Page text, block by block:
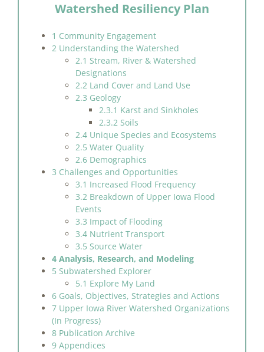
Watershed Resiliency Plan
1 Community Engagement
2 Understanding the Watershed
2.1 Stream, River & Watershed
Designations
2.2 Land Cover and Land Use
2.3 Geology
2.3.1 Karst and Sinkholes
2.3.2 Soils
2.4 Unique Species and Ecosystems
2.5 Water Quality
2.6 Demographics
3 Challenges and Opportunities
3.1 Increased Flood Frequency
3.2 Breakdown of Upper Iowa Flood
Events
3.3 Impact of Flooding
3.4 Nutrient Transport
3.5 Source Water
4 Analysis, Research, and Modeling
5 Subwatershed Explorer
5.1 Explore My Land
6 Goals, Objectives, Strategies and Actions
7 Upper Iowa River Watershed Organizations
(In Progress)
8 Publication Archive
9 Appendices